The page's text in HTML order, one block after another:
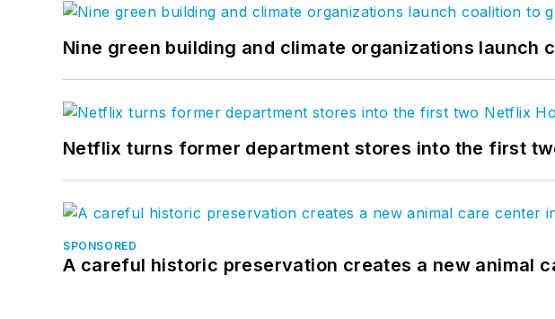
Nine green building and climate organizations launch
Netflix turns former department stores into the first
SPONSORED
A careful historic preservation creates a new animal